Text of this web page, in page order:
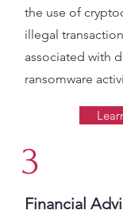
the use of
illegal
associated with
ransomware
3
Financial